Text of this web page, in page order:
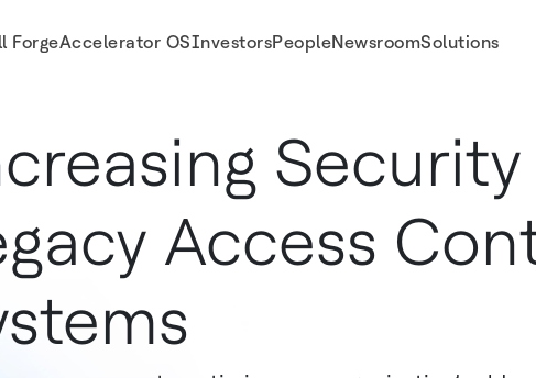
ForgeAccelerator OSInvestorsPeopleNewsroomSolutions
Access